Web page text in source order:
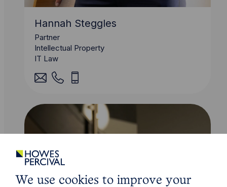
Hannah Steggles
Partner
Intellectual Property
IT Law
We use cookies to improve your